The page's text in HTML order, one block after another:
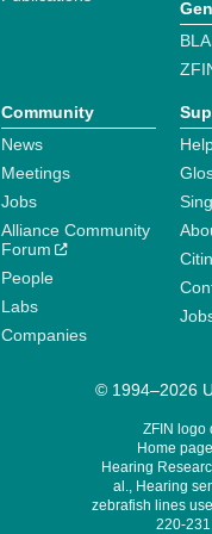
Community
News
Meetings
Jobs
Alliance Community
Forum
People
Labs
Companies
© 1994–2026
ZFIN logo
Home
Hearing
al., Hearing
zebrafish lines
220-